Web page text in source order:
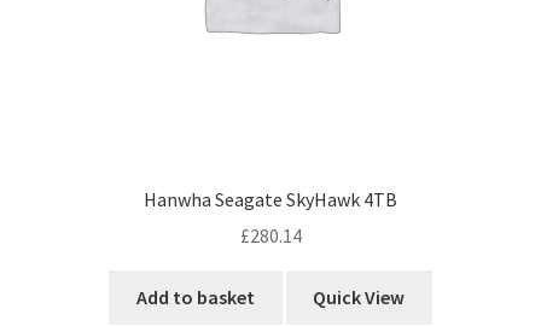
Hanwha Seagate SkyHawk 4TB
£280.14
Add to basket Quick View